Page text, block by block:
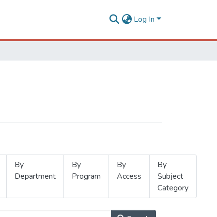
Log In
By
Department
By
Program
By
Access
By
Subject
Category